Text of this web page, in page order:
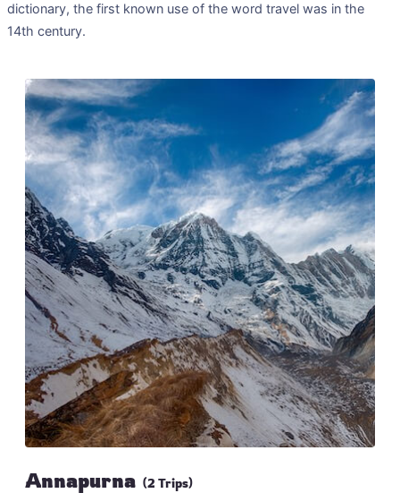
dictionary, the first known use of the word travel was in the
14th century.
Annapurna (2 Trips)